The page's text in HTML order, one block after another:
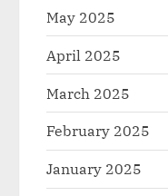
May 2025
April 2025
March 2025
February 2025
January 2025